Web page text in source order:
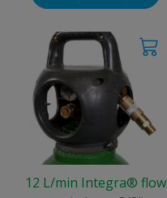
12 L/min Integra® flow